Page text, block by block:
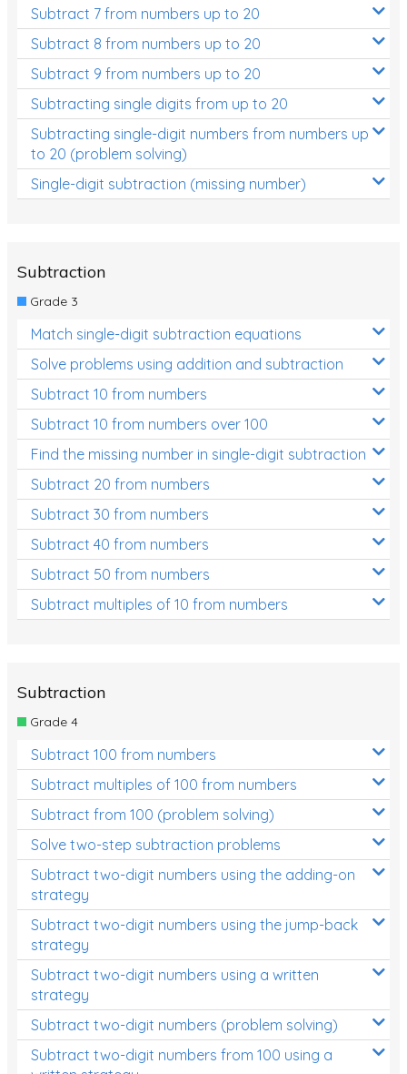
Subtract 7 from numbers up to 20
Subtract 8 from numbers up to 20
Subtract 9 from numbers up to 20
Subtracting single digits from up to 20
Subtracting single-digit numbers from numbers up
to 20 (problem solving)
Single-digit subtraction (missing number)
Subtraction
Grade 3
Match single-digit subtraction equations
Solve problems using addition and subtraction
Subtract 10 from numbers
Subtract 10 from numbers over 100
Find the missing number in single-digit subtraction
Subtract 20 from numbers
Subtract 30 from numbers
Subtract 40 from numbers
Subtract 50 from numbers
Subtract multiples of 10 from numbers
Subtraction
Grade 4
Subtract 100 from numbers
Subtract multiples of 100 from numbers
Subtract from 100 (problem solving)
Solve two-step subtraction problems
Subtract two-digit numbers using the adding-on
strategy
Subtract two-digit numbers using the jump-back
strategy
Subtract two-digit numbers using a written
strategy
Subtract two-digit numbers (problem solving)
Subtract two-digit numbers from 100 using a